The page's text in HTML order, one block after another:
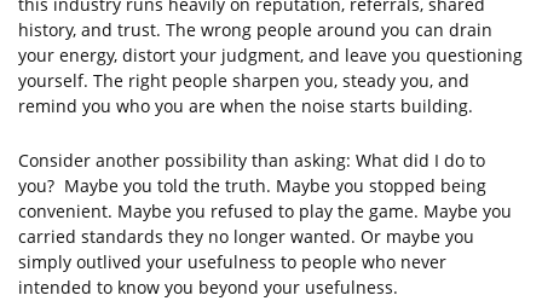
this industry runs heavily on reputation, referrals, shared
history, and trust. The wrong people around you can drain
your energy, distort your judgment, and leave you questioning
yourself. The right people sharpen you, steady you, and
remind you who you are when the noise starts building.
Consider another possibility than asking: What did I do to
you? Maybe you told the truth. Maybe you stopped being
convenient. Maybe you refused to play the game. Maybe you
carried standards they no longer wanted. Or maybe you
simply outlived your usefulness to people who never
intended to know you beyond your usefulness.